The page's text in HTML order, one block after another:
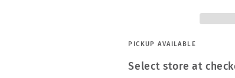
PICKUP AVAILABLE
Select store at